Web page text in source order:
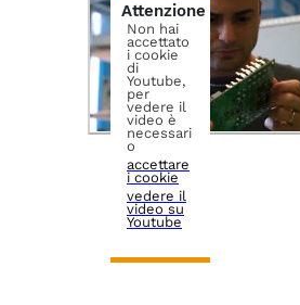
Attenzione
Non hai
accettato
i cookie
di
Youtube,
per
vedere il
video è
necessari
o
accettare
i cookie
vedere il
video su
Youtube